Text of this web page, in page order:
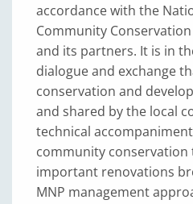
accordance with the
Community
and its partners. It is in
dialogue and exchange
conservation and
and shared by the local
technical
community conservation
important renovations
MNP management